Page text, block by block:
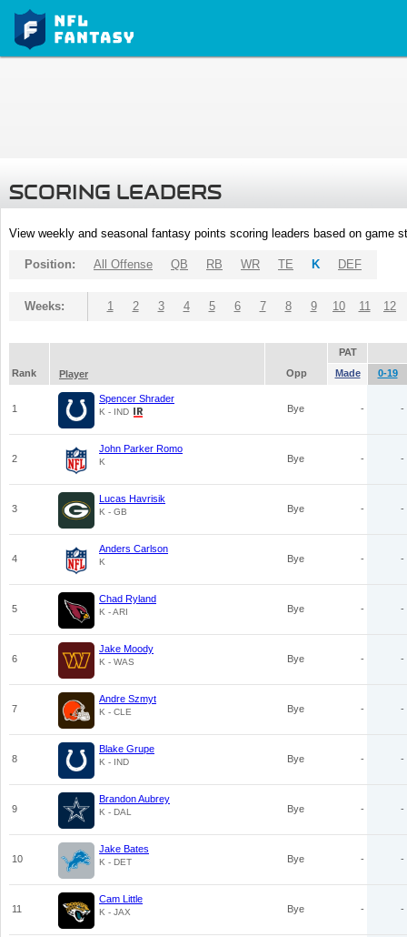
SCORING LEADERS
View weekly and seasonal fantasy points scoring leaders based on game
Position: All Offense QB RB WR TE K DEF
Weeks: 1 2 3 4 5 6 7 8 9 10 11 12
PAT
Rank
Player Opp Made 0-19
1
Spencer Shrader
K - IND Bye - -
2
John Parker Romo
K Bye - -
3
Lucas Havrisik
K - GB Bye - -
4
Anders Carlson
K Bye - -
5
Chad Ryland
K - ARI Bye - -
6
Jake Moody
K - WAS Bye - -
7
Andre Szmyt
K - CLE Bye - -
8
Blake Grupe
K - IND Bye - -
9
Brandon Aubrey
K - DAL Bye - -
10
Jake Bates
K - DET Bye - -
11
Cam Little
K - JAX Bye - -